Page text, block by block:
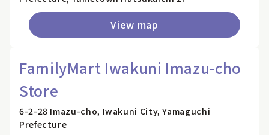
View map
FamilyMart Iwakuni Imazu-cho
Store
6-2-28 Imazu-cho, Iwakuni City, Yamaguchi
Prefecture